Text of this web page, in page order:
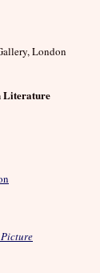
London
Literature